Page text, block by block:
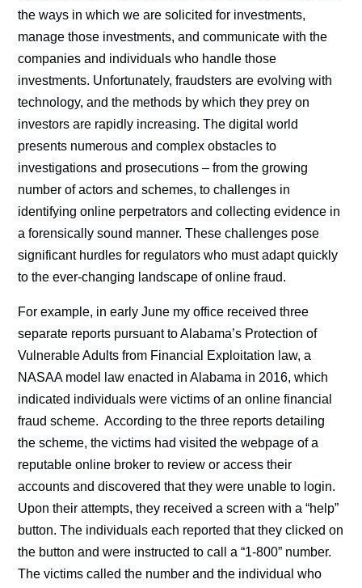
the ways in which we are solicited for investments,
manage those investments, and communicate with the
companies and individuals who handle those
investments. Unfortunately, fraudsters are evolving with
technology, and the methods by which they prey on
investors are rapidly increasing. The digital world
presents numerous and complex obstacles to
investigations and prosecutions – from the growing
number of actors and schemes, to challenges in
identifying online perpetrators and collecting evidence in
a forensically sound manner. These challenges pose
significant hurdles for regulators who must adapt quickly
to the ever-changing landscape of online fraud.
For example, in early June my office received three
separate reports pursuant to Alabama’s Protection of
Vulnerable Adults from Financial Exploitation law, a
NASAA model law enacted in Alabama in 2016, which
indicated individuals were victims of an online financial
fraud scheme. According to the three reports detailing
the scheme, the victims had visited the webpage of a
reputable online broker to review or access their
accounts and discovered that they were unable to login.
Upon their attempts, they received a screen with a “help”
button. The individuals each reported that they clicked on
the button and were instructed to call a “1-800” number.
The victims called the number and the individual who